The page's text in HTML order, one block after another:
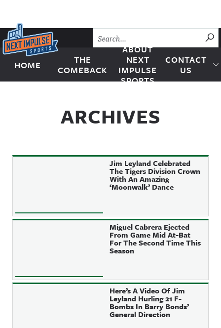
Skip to content
Next Impulse Sports
HOME
THE
COMEBACK
ABOUT
NEXT
IMPULSE
SPORTS
CONTACT
US
ARCHIVES
Jim Leyland Celebrated
The Tigers Division Crown
With An Amazing
‘Moonwalk’ Dance
Miguel Cabrera Ejected
From Game Mid At-Bat
For The Second Time This
Season
Here’s A Video Of Jim
Leyland Hurling 21 F-
Bombs In Barry Bonds’
General Direction